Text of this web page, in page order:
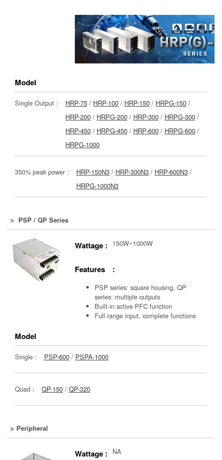
Model
Single Output： HRP-75 / HRP-100 / HRP-150 / HRPG-150 /
HRP-200 / HRPG-200 / HRP-300 / HRPG-300 /
HRP-450 / HRPG-450 / HRP-600 / HRPG-600 /
HRPG-1000
350% peak power： HRP-150N3 / HRP-300N3 / HRP-600N3 /
HRPG-1000N3
PSP / QP Series
Wattage : 150W~1000W
Features :
PSP series: square housing, QP
series: multiple outputs
Built-in active PFC function
Full range input, complete functions
Model
Single： PSP-600 / PSPA-1000
Quad： QP-150 / QP-320
Peripheral
Wattage : NA